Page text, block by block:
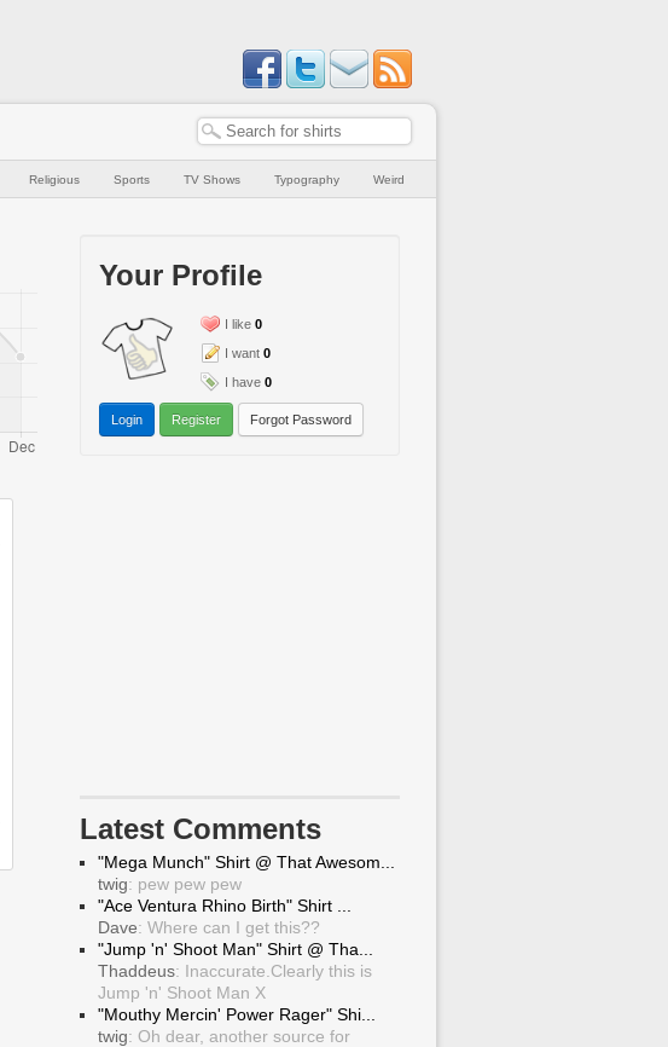
Religious Sports TV Shows Typography Weird
Your Profile
I like 0
I want 0
I have 0
Login Register Forgot Password
Latest Comments
"Mega Munch" Shirt @ That Awesom...
twig: pew pew pew
"Ace Ventura Rhino Birth" Shirt ...
Dave: Where can I get this??
"Jump 'n' Shoot Man" Shirt @ Tha...
Thaddeus: Inaccurate.Clearly this is
Jump 'n' Shoot Man X
"Mouthy Mercin' Power Rager" Shi...
twig: Oh dear, another source for